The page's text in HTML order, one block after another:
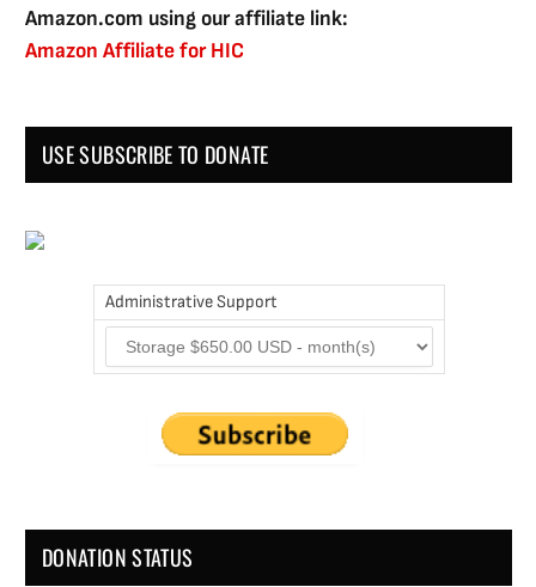
Amazon.com using our affiliate link:
Amazon Affiliate for HIC
USE SUBSCRIBE TO DONATE
Administrative Support
DONATION STATUS